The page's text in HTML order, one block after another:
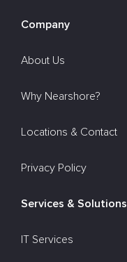
Company
About Us
Why Nearshore?
Locations & Contact
Privacy Policy
Services & Solutions
IT Services